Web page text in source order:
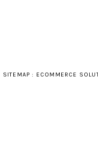
SITEMAP : ECOMMERCE